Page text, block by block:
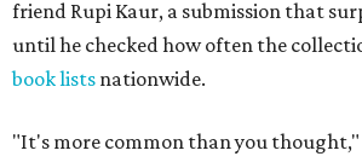
friend Rupi Kaur, a submission that
until he checked how often the
book lists nationwide.
"It's more common than you thought,"